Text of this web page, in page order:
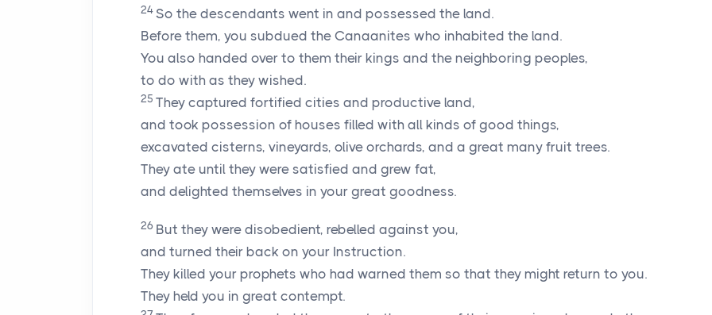
24 So the descendants went in and possessed the land.
Before them, you subdued the Canaanites who inhabited the land.
You also handed over to them their kings and the neighboring peoples,
to do with as they wished.
25 They captured fortified cities and productive land,
and took possession of houses filled with all kinds of good things,
excavated cisterns, vineyards, olive orchards, and a great many fruit trees.
They ate until they were satisfied and grew fat,
and delighted themselves in your great goodness.
26 But they were disobedient, rebelled against you,
and turned their back on your Instruction.
They killed your prophets who had warned them so that they might return to you.
They held you in great contempt.